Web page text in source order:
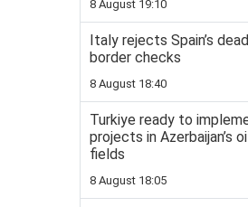
8 August 19:10
Italy rejects Spain’s
border checks
8 August 18:40
Turkiye ready to
projects in Azerbaijan’s
fields
8 August 18:05